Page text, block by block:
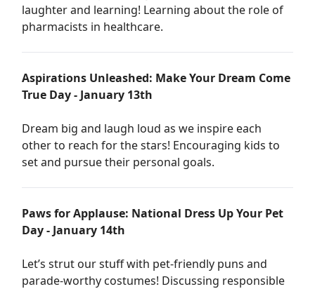
laughter and learning! Learning about the role of
pharmacists in healthcare.
Aspirations Unleashed: Make Your Dream Come
True Day - January 13th
Dream big and laugh loud as we inspire each
other to reach for the stars! Encouraging kids to
set and pursue their personal goals.
Paws for Applause: National Dress Up Your Pet
Day - January 14th
Let’s strut our stuff with pet-friendly puns and
parade-worthy costumes! Discussing responsible